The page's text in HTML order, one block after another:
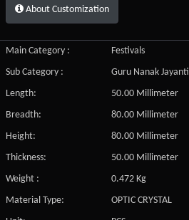
About Customization
Main Category :
Festivals
Sub Category :
Guru Nanak Jayanti
Length:
50.00 Millimeter
Breadth:
80.00 Millimeter
Height:
80.00 Millimeter
Thickness:
50.00 Millimeter
Weight :
0.472 Kg
Material Type:
OPTIC CRYSTAL